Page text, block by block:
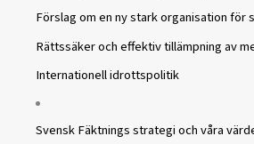
Förslag om en ny stark organisation
Rättssäker och effektiv tillämpning av
Internationell idrottspolitik
Svensk Fäktnings strategi och våra